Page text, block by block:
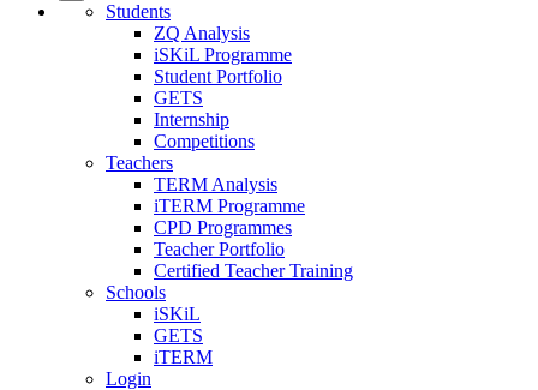
Students
ZQ Analysis
iSKiL Programme
Student Portfolio
GETS
Internship
Competitions
Teachers
TERM Analysis
iTERM Programme
CPD Programmes
Teacher Portfolio
Certified Teacher Training
Schools
iSKiL
GETS
iTERM
Login